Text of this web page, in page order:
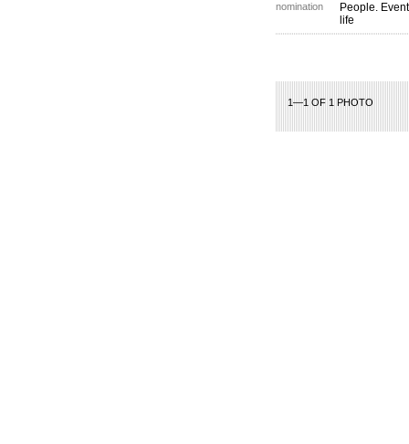
nomination
People.
life
1—1 OF 1 PHOTO